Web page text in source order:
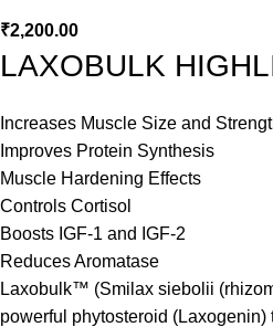
₹2,200.00
LAXOBULK
Increases Muscle Size and
Improves Protein Synthesis
Muscle Hardening Effects
Controls Cortisol
Boosts IGF-1 and IGF-2
Reduces Aromatase
Laxobulk™ (Smilax siebolii
powerful phytosteroid